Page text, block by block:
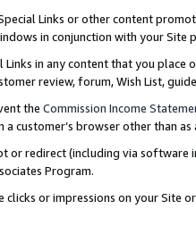
Links or other content
in conjunction with your
Links in any content that you
review, forum, Wish List,
the Commission Income
customer’s browser other than
or redirect (including via software
Program.
or impressions on your Site